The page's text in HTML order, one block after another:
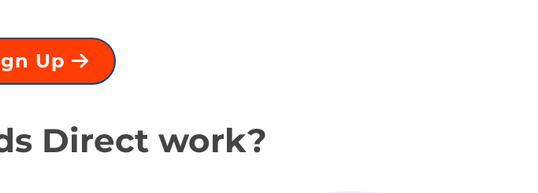
Up
Direct work?